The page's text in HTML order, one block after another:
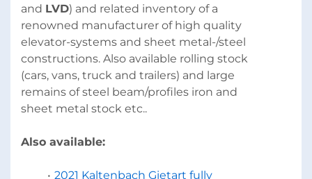
and LVD) and related inventory of a
renowned manufacturer of high quality
elevator-systems and sheet metal-/steel
constructions. Also available rolling stock
(cars, vans, truck and trailers) and large
remains of steel beam/profiles iron and
sheet metal stock etc..
Also available:
2021 Kaltenbach Gietart fully